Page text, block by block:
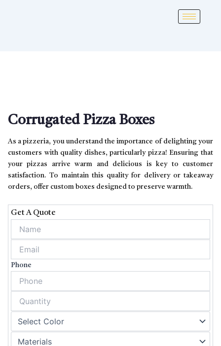
Corrugated Pizza Boxes
As a pizzeria, you understand the importance of delighting your
customers with quality dishes, particularly pizza! Ensuring that
your pizzas arrive warm and delicious is key to customer
satisfaction. To maintain this quality for delivery or takeaway
orders, offer custom boxes designed to preserve warmth.
Get A Quote
Phone